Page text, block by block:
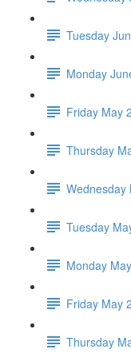
Tuesday
Monday
Friday May
Thursday
Wednesday
Tuesday
Monday
Friday May
Thursday